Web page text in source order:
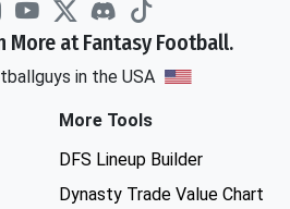
More at Fantasy Football.
in the USA
More Tools
DFS Lineup Builder
Dynasty Trade Value Chart